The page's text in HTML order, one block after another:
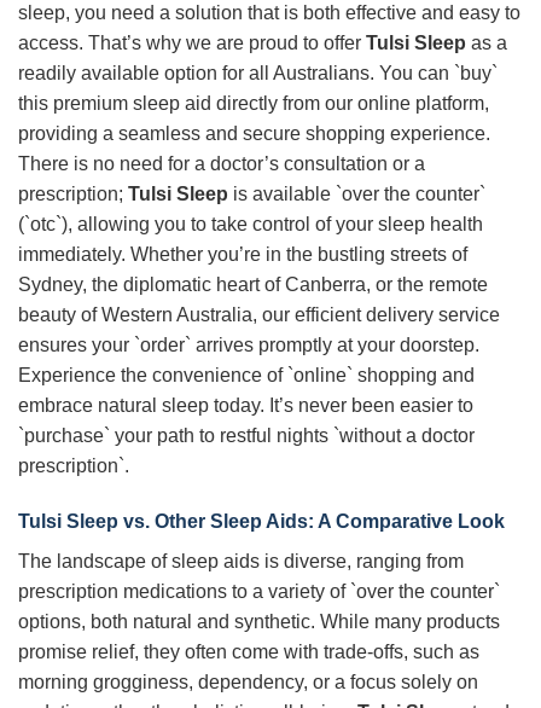
sleep, you need a solution that is both effective and easy to
access. That’s why we are proud to offer Tulsi Sleep as a
readily available option for all Australians. You can `buy`
this premium sleep aid directly from our online platform,
providing a seamless and secure shopping experience.
There is no need for a doctor’s consultation or a
prescription; Tulsi Sleep is available `over the counter`
(`otc`), allowing you to take control of your sleep health
immediately. Whether you’re in the bustling streets of
Sydney, the diplomatic heart of Canberra, or the remote
beauty of Western Australia, our efficient delivery service
ensures your `order` arrives promptly at your doorstep.
Experience the convenience of `online` shopping and
embrace natural sleep today. It’s never been easier to
`purchase` your path to restful nights `without a doctor
prescription`.
Tulsi Sleep vs. Other Sleep Aids: A Comparative Look
The landscape of sleep aids is diverse, ranging from
prescription medications to a variety of `over the counter`
options, both natural and synthetic. While many products
promise relief, they often come with trade-offs, such as
morning grogginess, dependency, or a focus solely on